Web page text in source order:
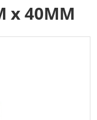
x 40MM